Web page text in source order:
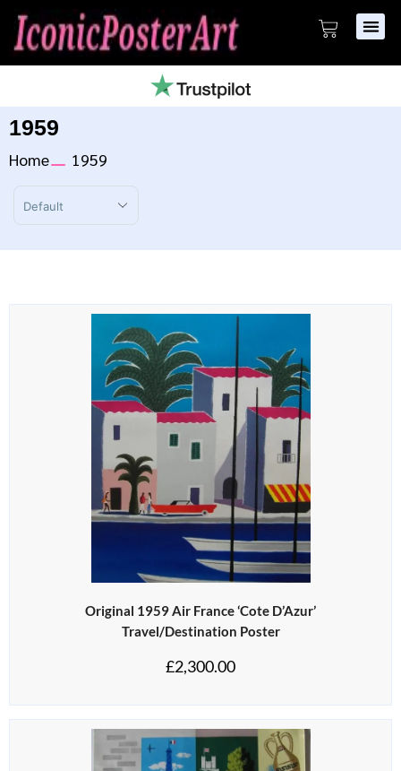
1959
Home 1959
Sort Products
Original 1959 Air France ‘Cote D’Azur’
Travel/Destination Poster
£2,300.00